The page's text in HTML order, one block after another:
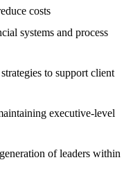
costs
systems and process
to support client
executive-level
of leaders within